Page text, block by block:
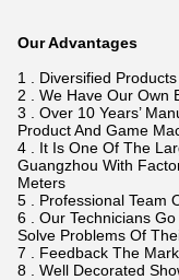
Our Advantages
1 . Diversified
2 . We Have Our Own
3 . Over 10 Years’
Product And Game
4 . It Is One Of The
Guangzhou With
Meters
5 . Professional Team
6 . Our Technicians
Solve Problems Of
7 . Feedback The
8 . Well Decorated